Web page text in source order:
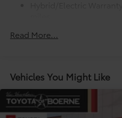
Permanent Locking Hubs
Regenerative 4-Wheel
Front Vented Discs, Brake
Control, Hill Hold Control
Brake
Unlimited miles
Read More...
Vehicles You Might Like